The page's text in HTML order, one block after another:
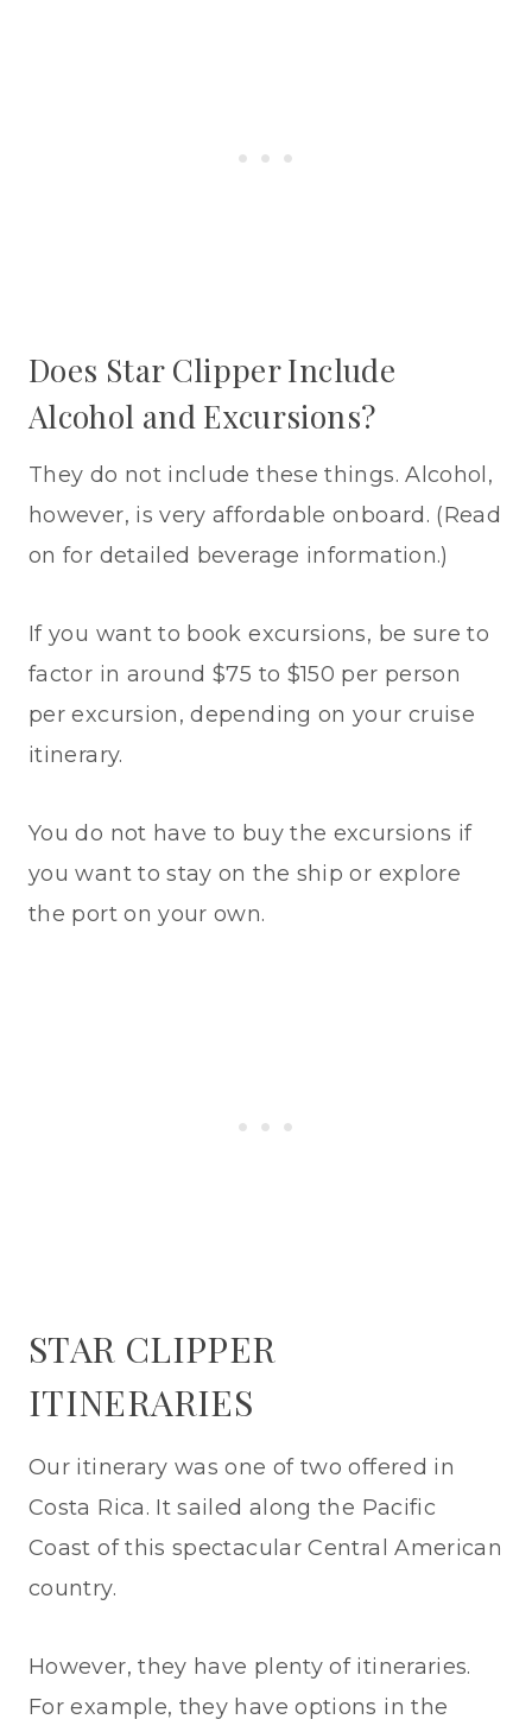
Does Star Clipper Include
Alcohol and Excursions?
They do not include these things. Alcohol,
however, is very affordable onboard. (Read
on for detailed beverage information.)
If you want to book excursions, be sure to
factor in around $75 to $150 per person
per excursion, depending on your cruise
itinerary.
You do not have to buy the excursions if
you want to stay on the ship or explore
the port on your own.
STAR CLIPPER
ITINERARIES
Our itinerary was one of two offered in
Costa Rica. It sailed along the Pacific
Coast of this spectacular Central American
country.
However, they have plenty of itineraries.
For example, they have options in the